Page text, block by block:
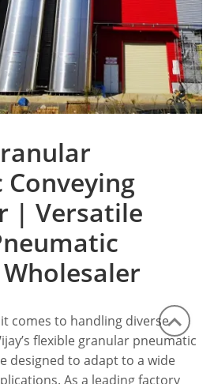
| Versatile
comes to handling diverse
flexible granular pneumatic
designed to adapt to a wide
As a leading factory